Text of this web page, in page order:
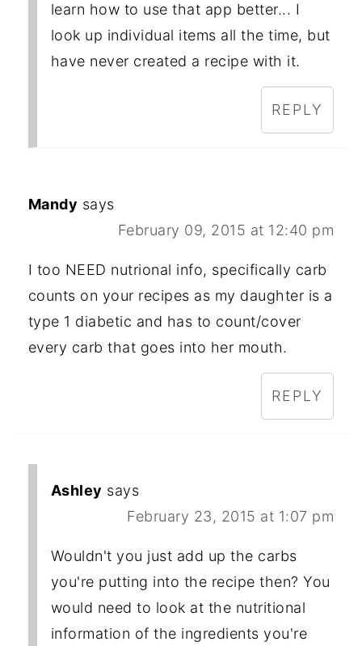
learn how to use that app better... I
look up individual items all the time, but
have never created a recipe with it.
REPLY
Mandy says
February 09, 2015 at 12:40 pm
I too NEED nutrional info, specifically carb
counts on your recipes as my daughter is a
type 1 diabetic and has to count/cover
every carb that goes into her mouth.
REPLY
Ashley says
February 23, 2015 at 1:07 pm
Wouldn't you just add up the carbs
you're putting into the recipe then? You
would need to look at the nutritional
information of the ingredients you're